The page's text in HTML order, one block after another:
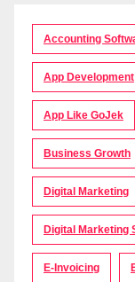
Accounting
App Development
App Like GoJek
Business Growth
Digital Marketing
Digital Marketing
E-Invoicing